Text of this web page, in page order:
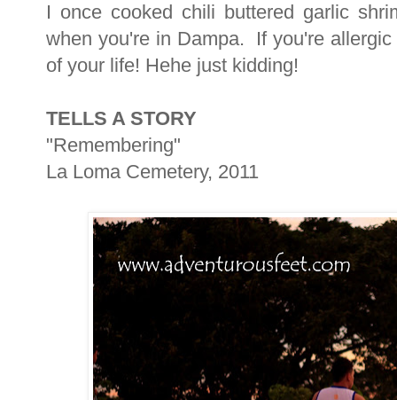
I once cooked chili buttered garlic
when you're in Dampa. If you're
of your life! Hehe just kidding!
TELLS A STORY
"Remembering"
La Loma Cemetery, 2011